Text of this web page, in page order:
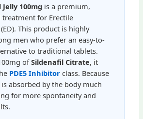
100mg is a premium,
treatment for Erectile
This product is highly
men who prefer an easy-to-
to traditional tablets.
ofSildenafil Citrate, it
PDE5 Inhibitorclass. Because
absorbed by the body much
for more spontaneity and